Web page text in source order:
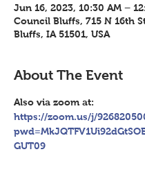
Jun 16, 2023, 10:30 AM –
Council Bluffs, 715 N 16th
Bluffs, IA 51501, USA
About The Event
Also via zoom at:
https://zoom.us/j/
GUT09